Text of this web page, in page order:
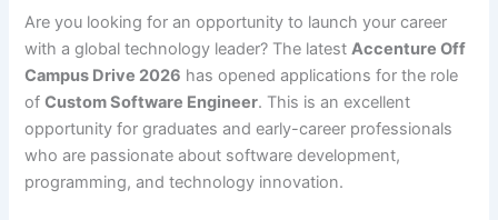
Are you looking for an opportunity to launch your career
with a global technology leader? The latestAccenture Off
Campus Drive 2026 has opened applications for the role
ofCustom Software Engineer. This is an excellent
opportunity for graduates and early-career professionals
who are passionate about software development,
programming, and technology innovation.